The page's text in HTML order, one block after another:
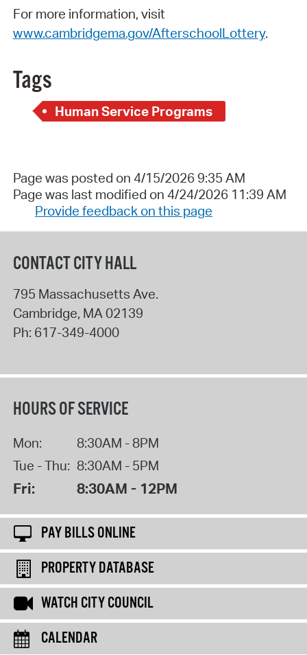
For more information, visit
www.cambridgema.gov/AfterschoolLottery.
Tags
Human Service Programs
Page was posted on 4/15/2026 9:35 AM
Page was last modified on 4/24/2026 11:39 AM
Provide feedback on this page
CONTACT CITY HALL
795 Massachusetts Ave.
Cambridge, MA02139
Ph: 617-349-4000
HOURS OF SERVICE
Mon:
8:30AM - 8PM
Tue - Thu: 8:30AM - 5PM
Fri: 8:30AM - 12PM
PAY BILLS ONLINE
PROPERTY DATABASE
WATCH CITY COUNCIL
CALENDAR